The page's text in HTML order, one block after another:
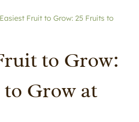
Easiest Fruit to Grow: 25 Fruits to
to Grow:
to Grow at